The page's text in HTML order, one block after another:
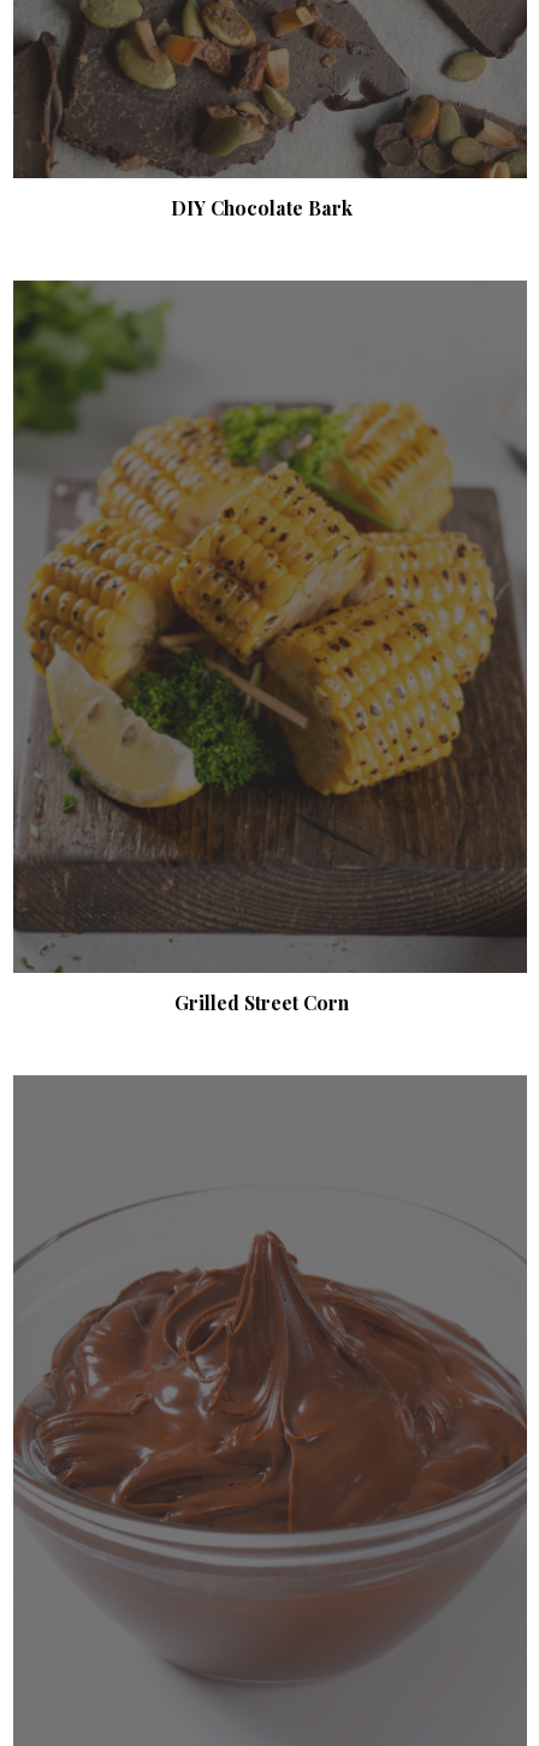
DIY Chocolate Bark
Grilled Street Corn